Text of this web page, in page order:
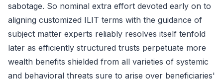
sabotage. So nominal extra effort devoted early on to
aligning customized ILIT terms with the guidance of
subject matter experts reliably resolves itself tenfold
later as efficiently structured trusts perpetuate more
wealth benefits shielded from all varieties of systemic
and behavioral threats sure to arise over beneficiaries'